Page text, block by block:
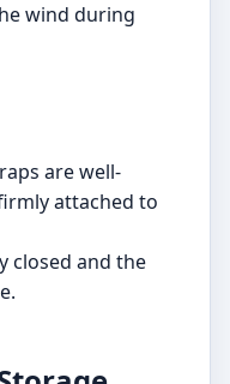
wind during
are well-
attached to
closed and the